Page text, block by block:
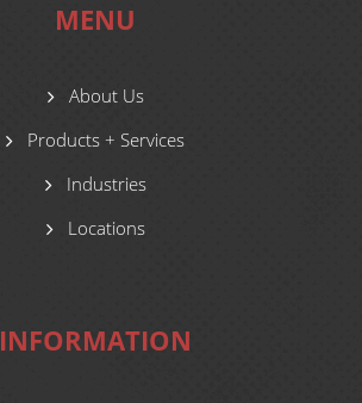
MENU
About Us
Products + Services
Industries
Locations
INFORMATION